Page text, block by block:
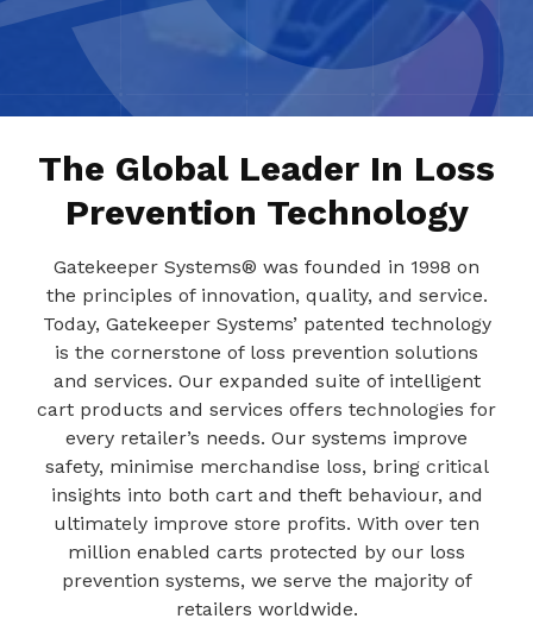
The Global Leader In Loss
Prevention Technology
Gatekeeper Systems® was founded in 1998 on
the principles of innovation, quality, and service.
Today, Gatekeeper Systems’ patented technology
is the cornerstone of loss prevention solutions
and services. Our expanded suite of intelligent
cart products and services offers technologies for
every retailer’s needs. Our systems improve
safety, minimise merchandise loss, bring critical
insights into both cart and theft behaviour, and
ultimately improve store profits. With over ten
million enabled carts protected by our loss
prevention systems, we serve the majority of
retailers worldwide.